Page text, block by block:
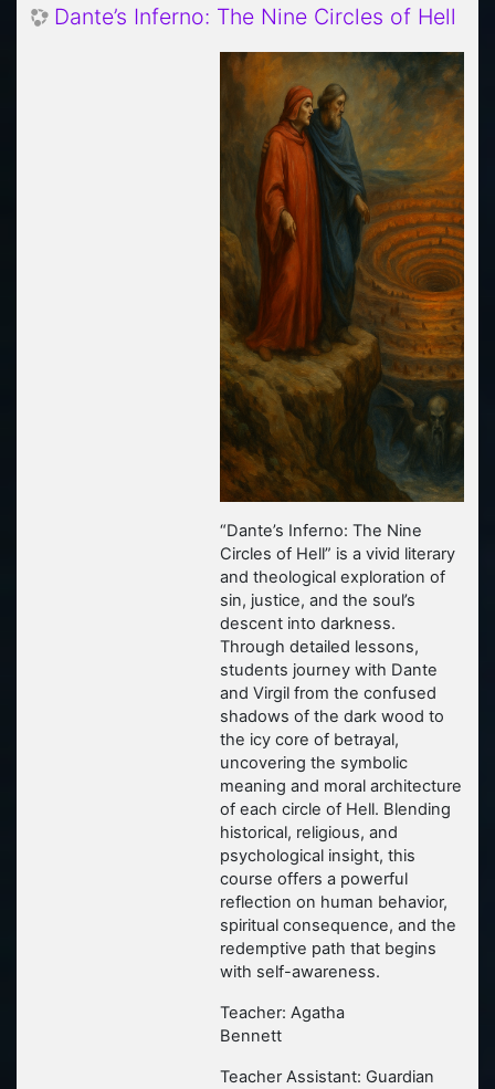
Dante’s Inferno: The Nine Circles of Hell
“Dante’s Inferno: The Nine
Circles of Hell” is a vivid literary
and theological exploration of
sin, justice, and the soul’s
descent into darkness.
Through detailed lessons,
students journey with Dante
and Virgil from the confused
shadows of the dark wood to
the icy core of betrayal,
uncovering the symbolic
meaning and moral architecture
of each circle of Hell. Blending
historical, religious, and
psychological insight, this
course offers a powerful
reflection on human behavior,
spiritual consequence, and the
redemptive path that begins
with self-awareness.
Teacher: Agatha
Bennett
Teacher Assistant: Guardian